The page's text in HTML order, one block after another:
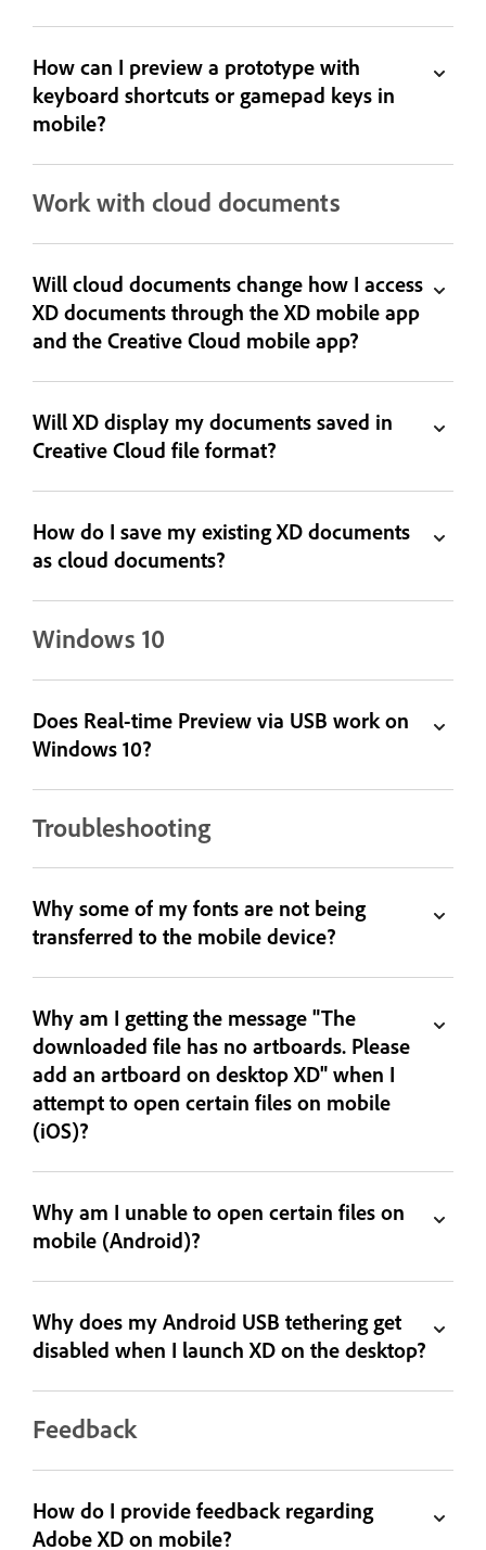
How can I preview a prototype with
keyboard shortcuts or gamepad keys in
mobile?
Work with cloud documents
Will cloud documents change how I access
XD documents through the XD mobile app
and the Creative Cloud mobile app?
Will XD display my documents saved in
Creative Cloud file format?
How do I save my existing XD documents
as cloud documents?
Windows 10
Does Real-time Preview via USB work on
Windows 10?
Troubleshooting
Why some of my fonts are not being
transferred to the mobile device?
Why am I getting the message "The
downloaded file has no artboards. Please
add an artboard on desktop XD" when I
attempt to open certain files on mobile
(iOS)?
Why am I unable to open certain files on
mobile (Android)?
Why does my Android USB tethering get
disabled when I launch XD on the desktop?
Feedback
How do I provide feedback regarding
Adobe XD on mobile?